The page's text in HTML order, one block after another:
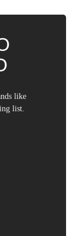
like
list.